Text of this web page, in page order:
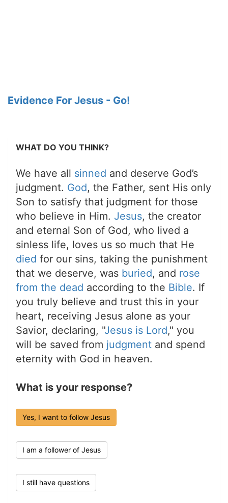
Evidence For Jesus - Go!
WHAT DO YOU THINK?
We have all sinned and deserve God’s
judgment. God, the Father, sent His only
Son to satisfy that judgment for those
who believe in Him. Jesus, the creator
and eternal Son of God, who lived a
sinless life, loves us so much that He
died for our sins, taking the punishment
that we deserve, was buried, and rose
from the dead according to the Bible. If
you truly believe and trust this in your
heart, receiving Jesus alone as your
Savior, declaring, "Jesus is Lord," you
will be saved from judgment and spend
eternity with God in heaven.
What is your response?
Yes, I want to follow Jesus
I am a follower of Jesus
I still have questions